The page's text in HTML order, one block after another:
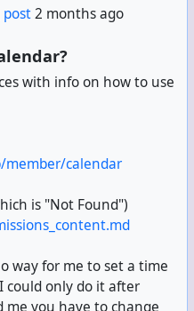
post2 months ago
with info on how to use
calendar
is "Not Found")
way for me to set a time
could only do it after
you have to change